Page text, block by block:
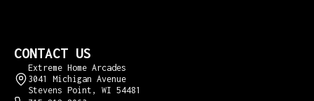
CONTACT US
Extreme Home Arcades
3041 Michigan Avenue
Stevens Point, WI 54481